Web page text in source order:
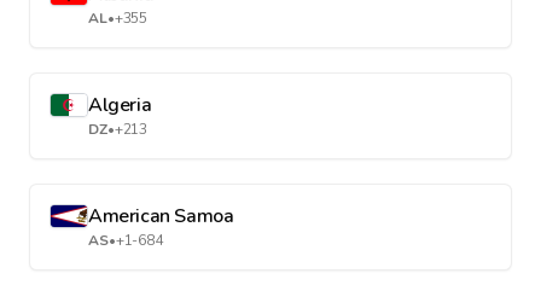
AL•+355
Algeria
DZ•+213
American Samoa
AS•+1-684